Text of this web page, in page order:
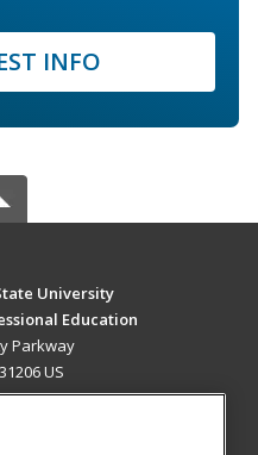
INFO
University
Education
Parkway
US